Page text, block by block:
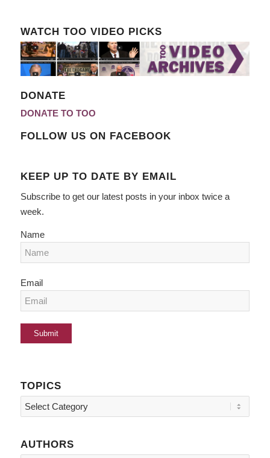
WATCH TOO VIDEO PICKS
DONATE
DONATE TO TOO
FOLLOW US ON FACEBOOK
KEEP UP TO DATE BY EMAIL
Subscribe to get our latest posts in your inbox twice a
week.
Name
Email
TOPICS
Topics
AUTHORS